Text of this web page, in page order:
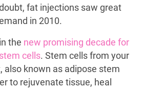
fat injections saw great
in 2010.
the new promising decade for
cells. Stem cells from your
also known as adipose stem
to rejuvenate tissue, heal